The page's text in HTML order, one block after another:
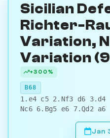
Sicilian
Richter-
Variation,
Variation
+300%
B68
1.e4 c5 2.Nf3 d6 3.d4
Nc6 6.Bg5 e6 7.Qd2
Jan